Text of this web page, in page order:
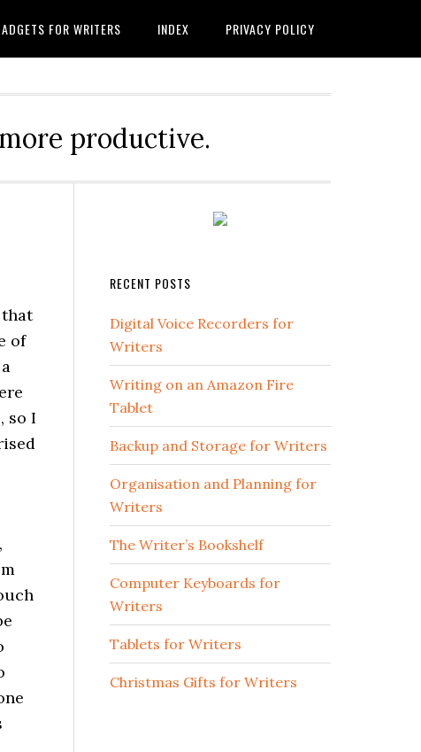
FOR WRITERS INDEX PRIVACY POLICY
productive.
of
so I
RECENT POSTS
Digital Voice Recorders for
Writers
Writing on an Amazon Fire
Tablet
Backup and Storage for Writers
Organisation and Planning for
Writers
The Writer’s Bookshelf
Computer Keyboards for
Writers
Tablets for Writers
Christmas Gifts for Writers